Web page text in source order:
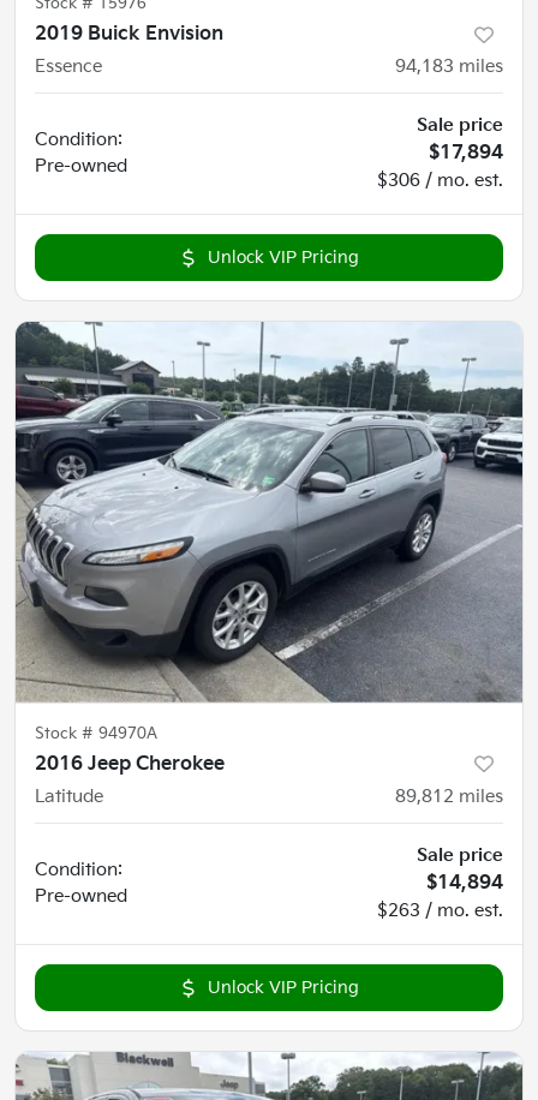
2019 Buick Envision
Essence
94,183 miles
Condition:
Pre-owned
Sale price
$17,894
$306 / mo. est.
Unlock VIP Pricing
Stock # 94970A
2016 Jeep Cherokee
Latitude
89,812 miles
Condition:
Pre-owned
Sale price
$14,894
$263 / mo. est.
Unlock VIP Pricing